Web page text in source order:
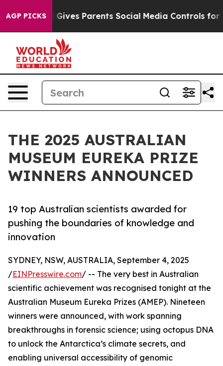
AGP PICKS
Gives Parents Social Media Controls for Their
THE 2025 AUSTRALIAN
MUSEUM EUREKA PRIZE
WINNERS ANNOUNCED
19 top Australian scientists awarded for
pushing the boundaries of knowledge and
innovation
SYDNEY, NSW, AUSTRALIA, September 4, 2025
/EINPresswire.com/ -- The very best in Australian
scientific achievement was recognised tonight at the
Australian Museum Eureka Prizes (AMEP). Nineteen
winners were announced, with work spanning
breakthroughs in forensic science; using octopus DNA
to unlock the Antarctica’s climate secrets, and
enabling universal accessibility of genomic